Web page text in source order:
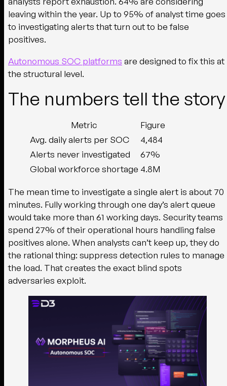
leaving within the year. Up to 95% of analyst time goes
to investigating alerts that turn out to be false
positives.
Autonomous SOC platforms are designed to fix this at
the structural level.
The numbers tell the story
Metric
Figure
Avg. daily alerts per SOC
4,484
Alerts never investigated
67%
Global workforce shortage 4.8M
The mean time to investigate a single alert is about 70
minutes. Fully working through one day’s alert queue
would take more than 61 working days. Security teams
spend 27% of their operational hours handling false
positives alone. When analysts can’t keep up, they do
the rational thing: suppress detection rules to manage
the load. That creates the exact blind spots
adversaries exploit.